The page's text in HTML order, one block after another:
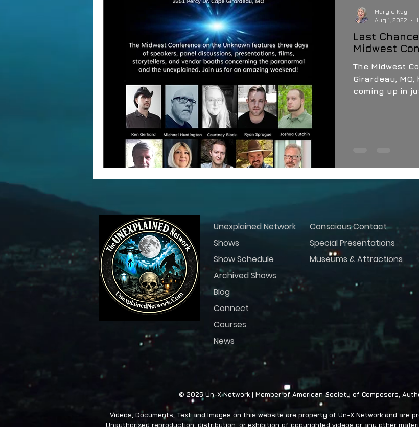
Last
Midwest
The Midwest
Girardeau, MO,
Margie Kay
Aug 1, 2022
Unexplained Network
Shows
Show Schedule
Archived Shows
Blog
Connect
Courses
News
Conscious Contact
Special Presentations
Museums & Attractions
© 2026 Un-X Network | Member of American Society of Composers,
Videos, Documents, Text and Images on this website are property of Un-X Network and are
Unauthorized reproduction, distribution, or exhibition of copyrighted videos or any other